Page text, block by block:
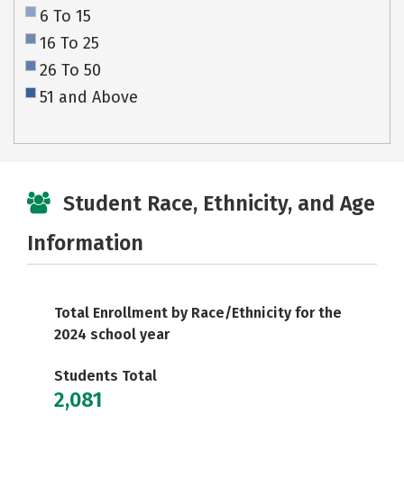
6 To 15
16 To 25
26 To 50
51 and Above
Student Race, Ethnicity, and Age
Information
Total Enrollment by Race/Ethnicity for the
2024 school year
Students Total
2,081